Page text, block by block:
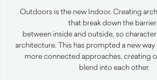
Outdoors is the new Indoor. Creating
that break down the
between inside and outside, so
architecture. This has prompted a new
more connected approaches, creating
blend into each other.